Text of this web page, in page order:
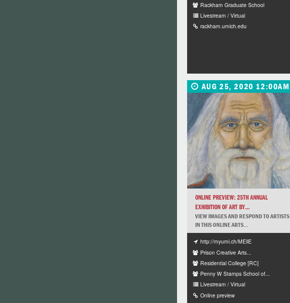
Rackham Graduate School
Livestream / Virtual
rackham.umich.edu
AUG 25, 2020 12:00AM
ONLINE PREVIEW: 25TH ANNUAL
EXHIBITION OF ART BY...
VIEW IMAGES AND RESPOND TO ARTISTS
IN THIS ONLINE ARTS...
http://myumi.ch/MEllE
Prison Creative Arts...
Residential College [RC]
Penny W Stamps School of...
Livestream / Virtual
Online preview